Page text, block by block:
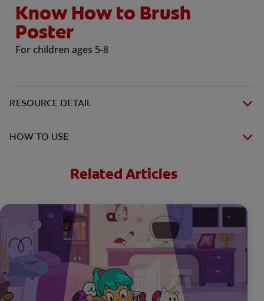
Know How to Brush
Poster
For children ages 5-8
RESOURCE DETAIL
HOW TO USE
Related Articles